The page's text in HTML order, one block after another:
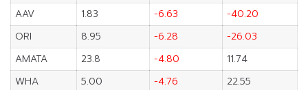
AAV
1.83 -6.63
-40.20
ORI
8.95 -6.28
-26.03
AMATA
23.8 -4.80
11.74
WHA
5.00 -4.76
22.55